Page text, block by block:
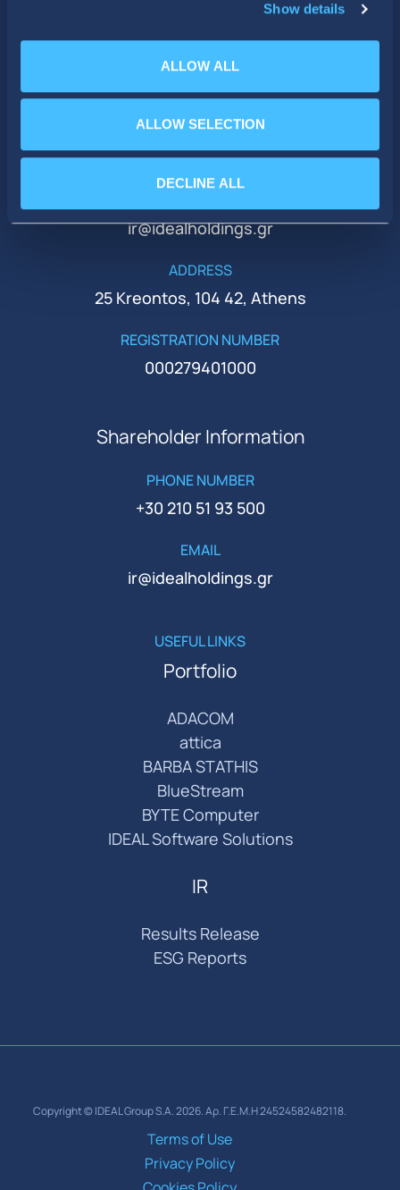
Show details
ALLOW ALL
ALLOW SELECTION
DECLINE ALL
PHONE
+30 210 51 93 500
ir@idealholdings.gr
ADDRESS
25 Kreontos, 104 42, Athens
REGISTRATION NUMBER
000279401000
Shareholder Information
PHONE NUMBER
+30 210 51 93 500
EMAIL
ir@idealholdings.gr
USEFUL LINKS
Portfolio
ADACOM
attica
BARBA STATHIS
BlueStream
BYTE Computer
IDEAL Software Solutions
IR
Results Release
ESG Reports
Copyright © IDEAL Group S.A. 2026. Αρ. Γ.Ε.Μ.Η 24524582482118.
Terms of Use
Privacy Policy